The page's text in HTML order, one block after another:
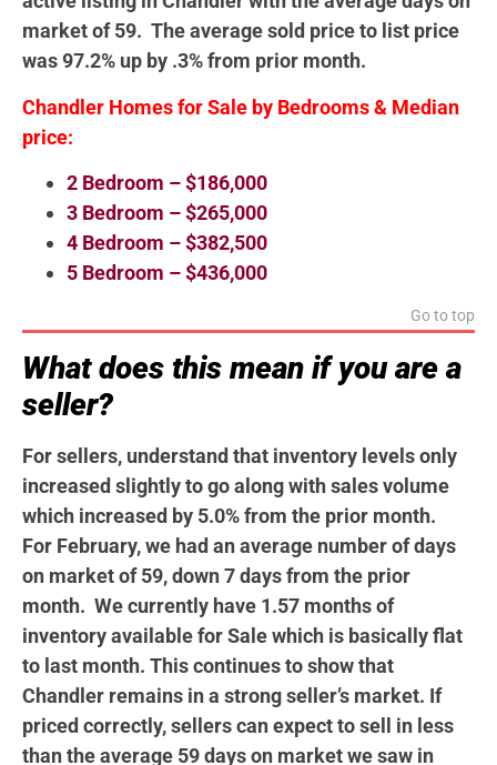
market of 59. The average sold price to list price
was 97.2% up by .3% from prior month.
Chandler Homes for Sale by Bedrooms & Median
price:
2 Bedroom – $186,000
3 Bedroom – $265,000
4 Bedroom – $382,500
5 Bedroom – $436,000
Go to top
What does this mean if you are a
seller?
For sellers, understand that inventory levels only
increased slightly to go along with sales volume
which increased by 5.0% from the prior month.
For February, we had an average number of days
on market of 59, down 7 days from the prior
month. We currently have 1.57 months of
inventory available for Sale which is basically flat
to last month. This continues to show that
Chandler remains in a strong seller’s market. If
priced correctly, sellers can expect to sell in less
than the average 59 days on market we saw in